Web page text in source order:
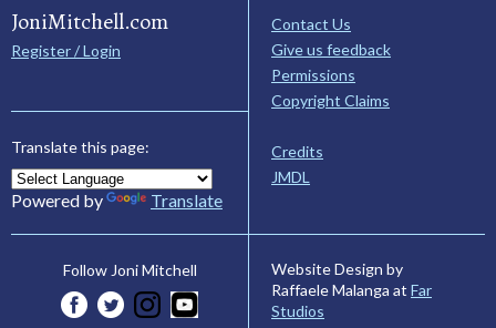
JoniMitchell.com
Register / Login
Translate this page:
Powered by Translate
Contact Us
Give us feedback
Permissions
Copyright Claims
Credits
JMDL
Follow Joni Mitchell
Website Design by
Raffaele Malanga at Far
Studios